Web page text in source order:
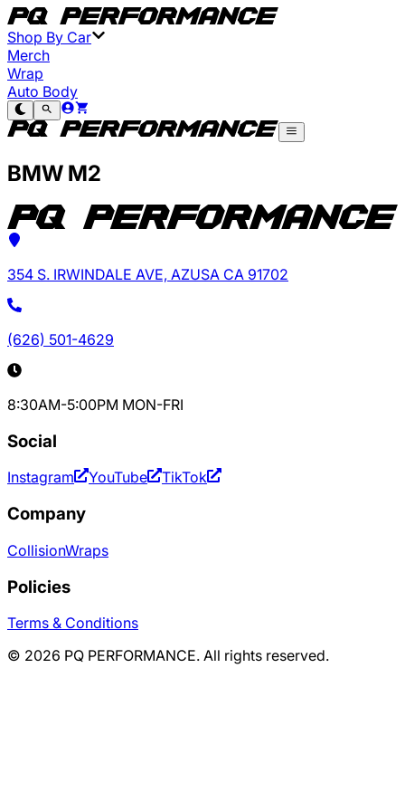
Shop By Car
Merch
Wrap
Auto Body
BMW M2
354 S. IRWINDALE AVE, AZUSA CA 91702
(626) 501-4629
8:30AM-5:00PM MON-FRI
Social
Instagram YouTube TikTok
Company
CollisionWraps
Policies
Terms & Conditions
© 2026 PQ PERFORMANCE. All rights reserved.